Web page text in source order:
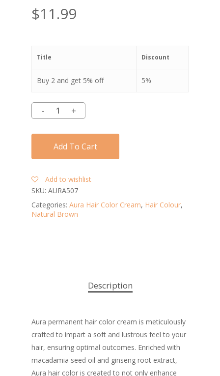
$11.99
Title Discount
Buy 2 and get 5% off 5%
Add To Cart
Add to wishlist
SKU: AURA507
Categories: Aura Hair Color Cream, Hair Colour,
Natural Brown
Description
Aura permanent hair color cream is meticulously
crafted to impart a soft and lustrous feel to your
hair, ensuring optimal outcomes. Enriched with
macadamia seed oil and ginseng root extract,
Aura hair color is created to not only enhance